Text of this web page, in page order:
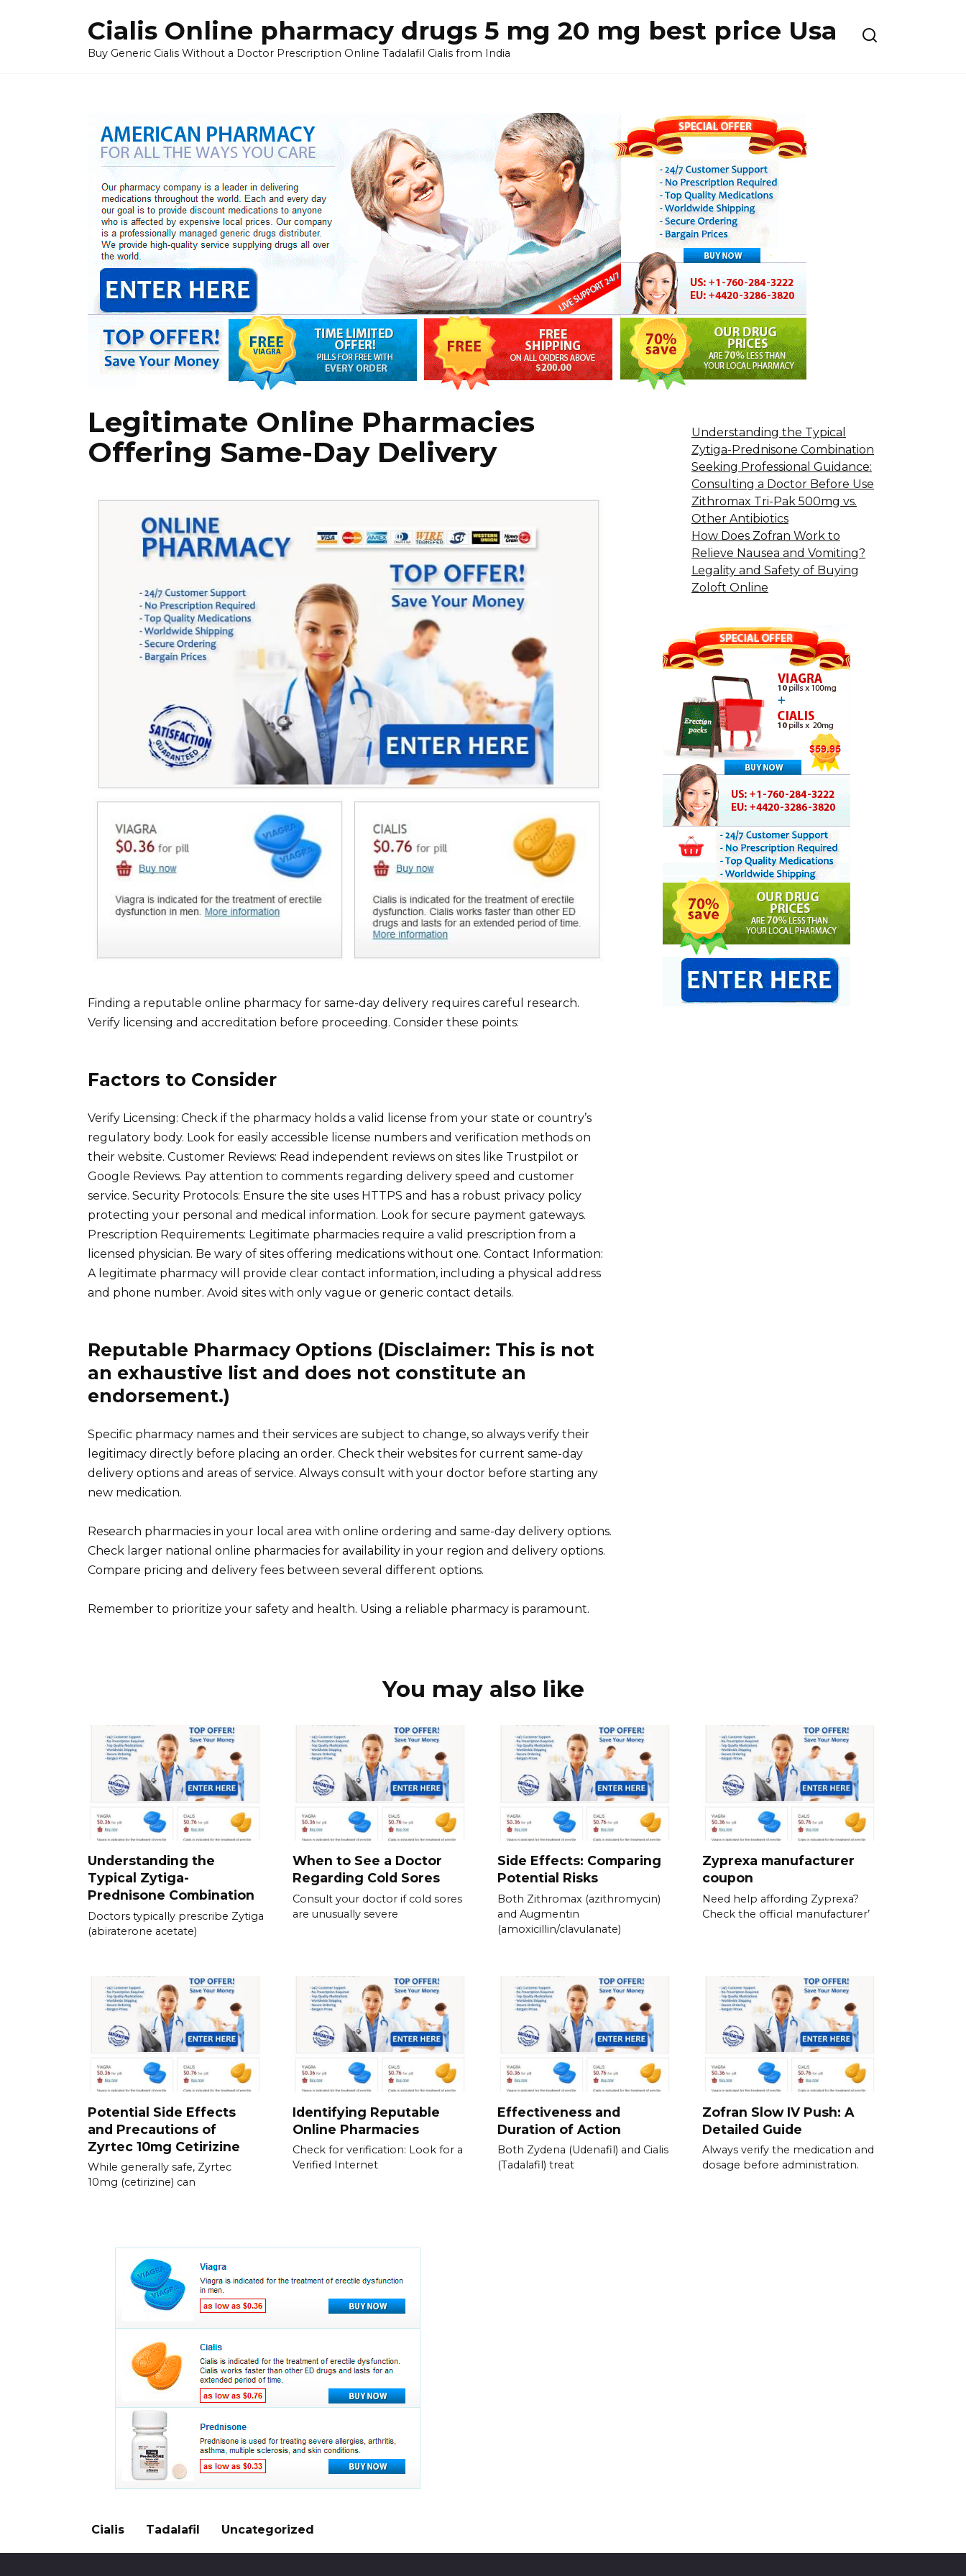
Cialis Online pharmacy drugs 5 mg 20 mg best price Usa
Buy Generic Cialis Without a Doctor Prescription Online Tadalafil Cialis from India
Legitimate Online Pharmacies
Offering Same-Day Delivery
Finding a reputable online pharmacy for same-day delivery requires careful research.
Verify licensing and accreditation before proceeding. Consider these points:
Factors to Consider
Verify Licensing: Check if the pharmacy holds a valid license from your state or country’s
regulatory body. Look for easily accessible license numbers and verification methods on
their website. Customer Reviews: Read independent reviews on sites like Trustpilot or
Google Reviews. Pay attention to comments regarding delivery speed and customer
service. Security Protocols: Ensure the site uses HTTPS and has a robust privacy policy
protecting your personal and medical information. Look for secure payment gateways.
Prescription Requirements: Legitimate pharmacies require a valid prescription from a
licensed physician. Be wary of sites offering medications without one. Contact Information:
A legitimate pharmacy will provide clear contact information, including a physical address
and phone number. Avoid sites with only vague or generic contact details.
Reputable Pharmacy Options (Disclaimer: This is not
an exhaustive list and does not constitute an
endorsement.)
Specific pharmacy names and their services are subject to change, so always verify their
legitimacy directly before placing an order. Check their websites for current same-day
delivery options and areas of service. Always consult with your doctor before starting any
new medication.
Research pharmacies in your local area with online ordering and same-day delivery options.
Check larger national online pharmacies for availability in your region and delivery options.
Compare pricing and delivery fees between several different options.
Remember to prioritize your safety and health. Using a reliable pharmacy is paramount.
Understanding the Typical
Zytiga-Prednisone Combination
Seeking Professional Guidance:
Consulting a Doctor Before Use
Zithromax Tri-Pak 500mg vs.
Other Antibiotics
How Does Zofran Work to
Relieve Nausea and Vomiting?
Legality and Safety of Buying
Zoloft Online
You may also like
Understanding the
Typical Zytiga-
Prednisone Combination
Doctors typically prescribe Zytiga
(abiraterone acetate)
When to See a Doctor
Regarding Cold Sores
Consult your doctor if cold sores
are unusually severe
Side Effects: Comparing
Potential Risks
Both Zithromax (azithromycin)
and Augmentin
(amoxicillin/clavulanate)
Zyprexa manufacturer
coupon
Need help affording Zyprexa?
Check the official manufacturer’
Potential Side Effects
and Precautions of
Zyrtec 10mg Cetirizine
While generally safe, Zyrtec
10mg (cetirizine) can
Identifying Reputable
Online Pharmacies
Check for verification: Look for a
Verified Internet
Effectiveness and
Duration of Action
Both Zydena (Udenafil) and Cialis
(Tadalafil) treat
Zofran Slow IV Push: A
Detailed Guide
Always verify the medication and
dosage before administration.
Cialis Tadalafil Uncategorized